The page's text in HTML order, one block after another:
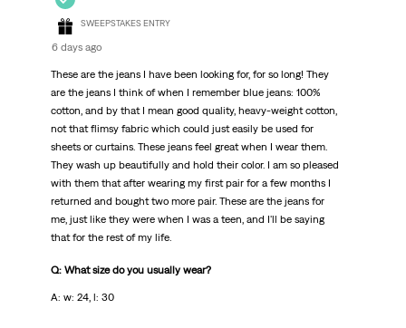
SWEEPSTAKES ENTRY
6 days ago
These are the jeans I have been looking for, for so long! They
are the jeans I think of when I remember blue jeans: 100%
cotton, and by that I mean good quality, heavy-weight cotton,
not that flimsy fabric which could just easily be used for
sheets or curtains. These jeans feel great when I wear them.
They wash up beautifully and hold their color. I am so pleased
with them that after wearing my first pair for a few months I
returned and bought two more pair. These are the jeans for
me, just like they were when I was a teen, and I'll be saying
that for the rest of my life.
Q: What size do you usually wear?
A: w: 24, l: 30